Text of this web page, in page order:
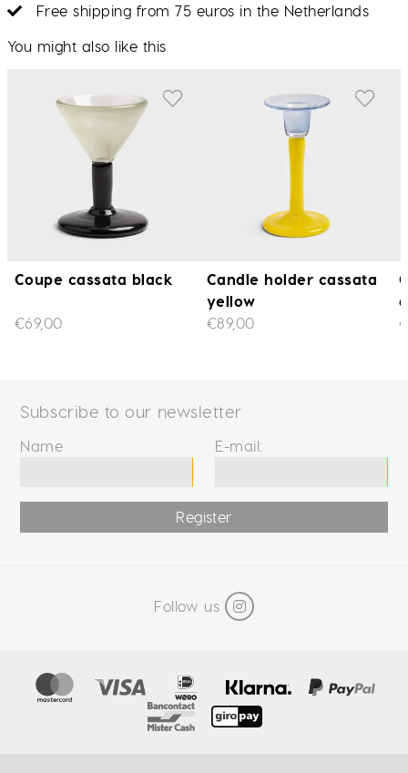
Free shipping from 75 euros in the Netherlands
You might also like this
Coupe cassata black
€69,00
Candle holder cassata
yellow
€89,00
Subscribe to our newsletter
Name E-mail:
Register
Follow us